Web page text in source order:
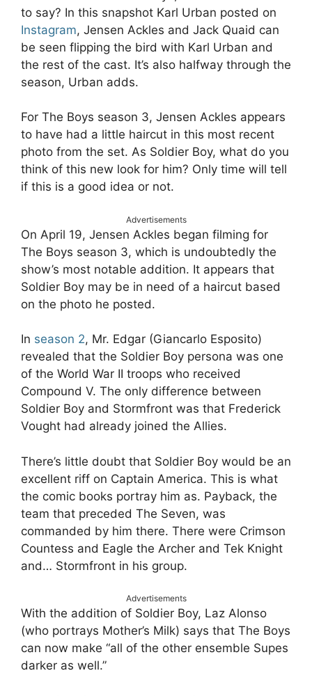
to say? In this snapshot Karl Urban posted on
Instagram, Jensen Ackles and Jack Quaid can
be seen flipping the bird with Karl Urban and
the rest of the cast. It’s also halfway through the
season, Urban adds.
For The Boys season 3, Jensen Ackles appears
to have had a little haircut in this most recent
photo from the set. As Soldier Boy, what do you
think of this new look for him? Only time will tell
if this is a good idea or not.
Advertisements
On April 19, Jensen Ackles began filming for
The Boys season 3, which is undoubtedly the
show’s most notable addition. It appears that
Soldier Boy may be in need of a haircut based
on the photo he posted.
In season 2, Mr. Edgar (Giancarlo Esposito)
revealed that the Soldier Boy persona was one
of the World War II troops who received
Compound V. The only difference between
Soldier Boy and Stormfront was that Frederick
Vought had already joined the Allies.
There’s little doubt that Soldier Boy would be an
excellent riff on Captain America. This is what
the comic books portray him as. Payback, the
team that preceded The Seven, was
commanded by him there. There were Crimson
Countess and Eagle the Archer and Tek Knight
and… Stormfront in his group.
Advertisements
With the addition of Soldier Boy, Laz Alonso
(who portrays Mother’s Milk) says that The Boys
can now make “all of the other ensemble Supes
darker as well.”